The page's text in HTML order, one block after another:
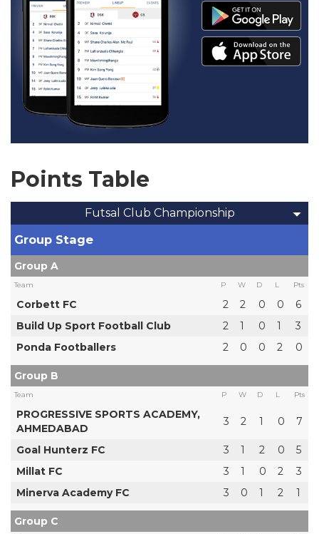
Points Table
Futsal Club Championship
Group Stage
Group A
Team P W D L Pts
Corbett FC 2 2 0 0
6
Build Up Sport Football Club
2 1 0 1
3
Ponda Footballers
2 0 0 2 0
Group B
Team P W D L Pts
PROGRESSIVE SPORTS ACADEMY,
AHMEDABAD
3 2 1 0 7
Goal Hunterz FC 3 1 2 0
5
Millat FC
3 1 0 2
3
Minerva Academy FC
3 0 1 2 1
Group C